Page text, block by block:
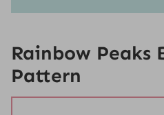
Rainbow Peaks
Pattern